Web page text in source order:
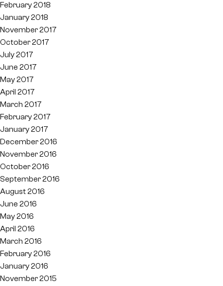
February 2018
January 2018
November 2017
October 2017
July 2017
June 2017
May 2017
April 2017
March 2017
February 2017
January 2017
December 2016
November 2016
October 2016
September 2016
August 2016
June 2016
May 2016
April 2016
March 2016
February 2016
January 2016
November 2015